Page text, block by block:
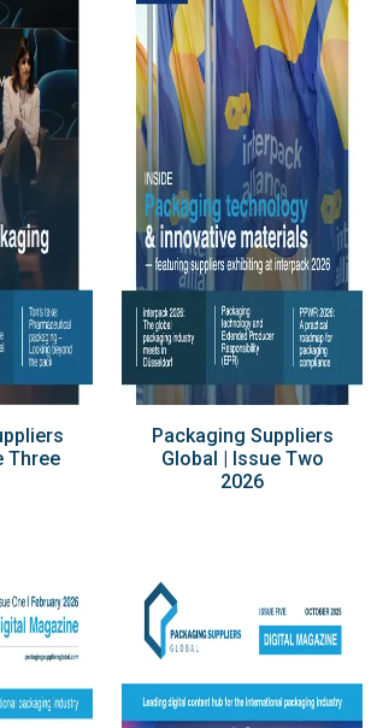
Three
Packaging Suppliers
Global | Issue Two
2026